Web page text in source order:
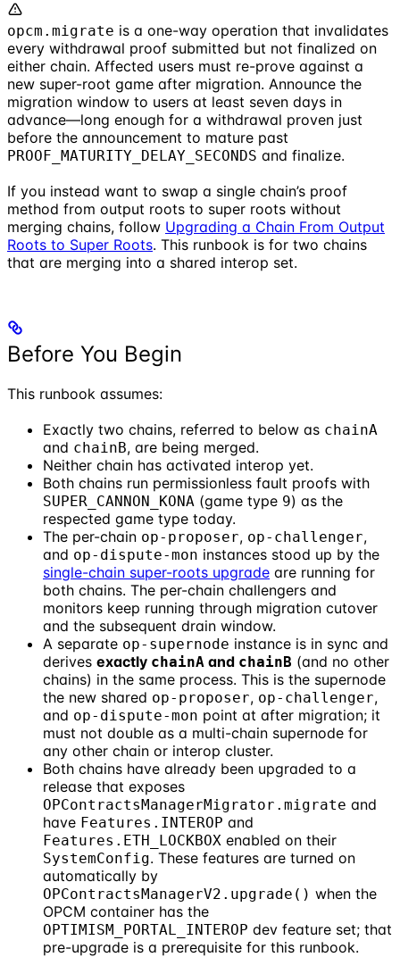
opcm.migrate is a one-way operation that invalidates
every withdrawal proof submitted but not finalized on
either chain. Affected users must re-prove against a
new super-root game after migration. Announce the
migration window to users at least seven days in
advance—long enough for a withdrawal proven just
before the announcement to mature past
PROOF_MATURITY_DELAY_SECONDS and finalize.
If you instead want to swap a single chain’s proof
method from output roots to super roots without
merging chains, follow Upgrading a Chain From Output
Roots to Super Roots. This runbook is for two chains
that are merging into a shared interop set.
Before You Begin
This runbook assumes:
Exactly two chains, referred to below as chainA
and chainB, are being merged.
Neither chain has activated interop yet.
Both chains run permissionless fault proofs with
SUPER_CANNON_KONA (game type 9) as the
respected game type today.
The per-chain op-proposer, op-challenger,
and op-dispute-mon instances stood up by the
single-chain super-roots upgrade are running for
both chains. The per-chain challengers and
monitors keep running through migration cutover
and the subsequent drain window.
A separate op-supernode instance is in sync and
derives exactly chainA and chainB (and no other
chains) in the same process. This is the supernode
the new shared op-proposer, op-challenger,
and op-dispute-mon point at after migration; it
must not double as a multi-chain supernode for
any other chain or interop cluster.
Both chains have already been upgraded to a
release that exposes
OPContractsManagerMigrator.migrate and
have Features.INTEROP and
Features.ETH_LOCKBOX enabled on their
SystemConfig. These features are turned on
automatically by
OPContractsManagerV2.upgrade() when the
OPCM container has the
OPTIMISM_PORTAL_INTEROP dev feature set; that
pre-upgrade is a prerequisite for this runbook.